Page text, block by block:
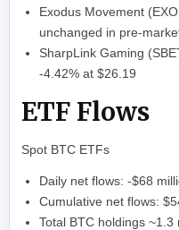
Exodus Movement
unchanged in pre-
SharpLink Gaming
-4.42% at $26.19
ETF Flows
Spot BTC ETFs
Daily net flows: -$68
Cumulative net flows:
Total BTC holdings ~1.3